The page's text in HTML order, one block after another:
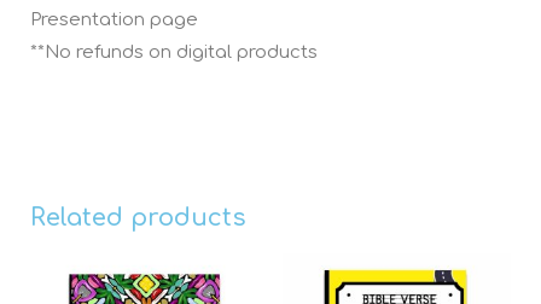
Presentation page
**No refunds on digital products
Related products